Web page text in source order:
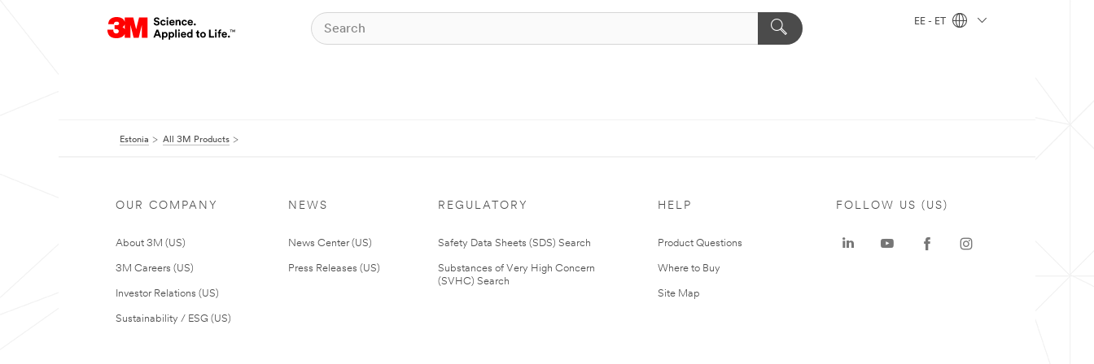
EE - ET
Estonia All 3M Products
OUR COMPANY
About 3M (US)
3M Careers (US)
Investor Relations (US)
Sustainability / ESG (US)
NEWS
News Center (US)
Press Releases (US)
REGULATORY
Safety Data Sheets (SDS) Search
Substances of Very High Concern
(SVHC) Search
HELP
Product Questions
Where to Buy
Site Map
FOLLOW US (US)